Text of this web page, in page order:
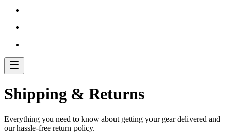
Shipping & Returns
Everything you need to know about getting your gear delivered and
our hassle-free return policy.